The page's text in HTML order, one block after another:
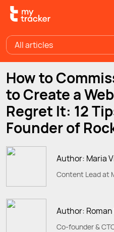
All articles
How to
to Create a
Regret It: 12
Founder of
Author: Maria
Content Lead at
Author: Roman
Co-founder &